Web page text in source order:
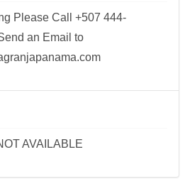
Please Call +507 444-
an Email to
AVAILABLE